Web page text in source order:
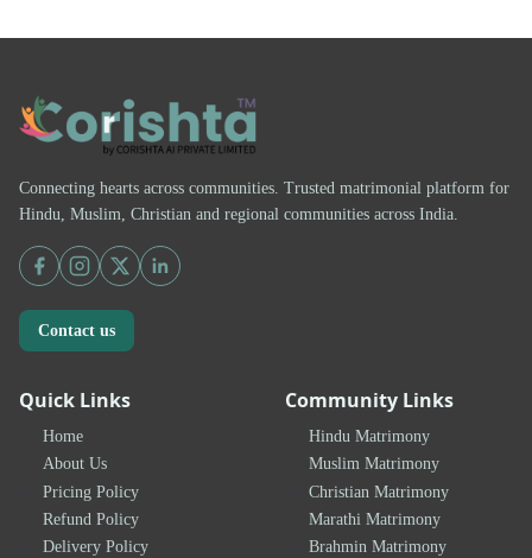
Connecting hearts across communities. Trusted matrimonial platform for
Hindu, Muslim, Christian and regional communities across India.
Contact us
Quick Links
Home
About Us
Pricing Policy
Refund Policy
Delivery Policy
Community Links
Hindu Matrimony
Muslim Matrimony
Christian Matrimony
Marathi Matrimony
Brahmin Matrimony